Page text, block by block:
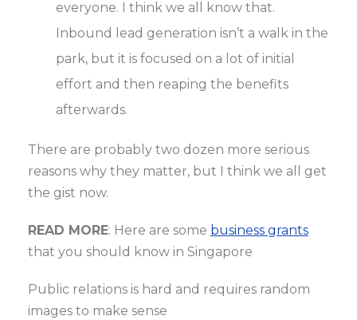
everyone. I think we all know that.
Inbound lead generation isn’t a walk in the
park, but it is focused on a lot of initial
effort and then reaping the benefits
afterwards.
There are probably two dozen more serious
reasons why they matter, but I think we all get
the gist now.
READ MORE: Here are some business grants
that you should know in Singapore
Public relations is hard and requires random
images to make sense